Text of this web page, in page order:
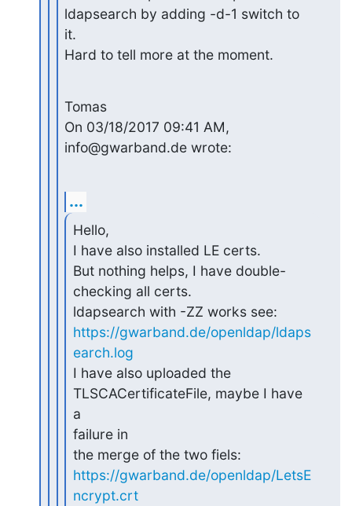
ldapsearch by adding -d-1 switch to
it.
Hard to tell more at the moment.
Tomas
On 03/18/2017 09:41 AM,
info@gwarband.de wrote:
...
Hello,
I have also installed LE certs.
But nothing helps, I have double-
checking all certs.
https://gwarband.de/openldap/ldaps
earch.log
I have also uploaded the
TLSCACertificateFile, maybe I have
a
failure in
https://gwarband.de/openldap/LetsE
ncrypt.crt